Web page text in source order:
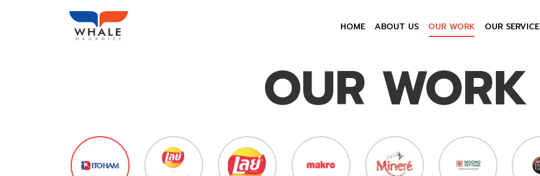
HOME ABOUT US OUR WORK OUR SERVICE
OUR WORK